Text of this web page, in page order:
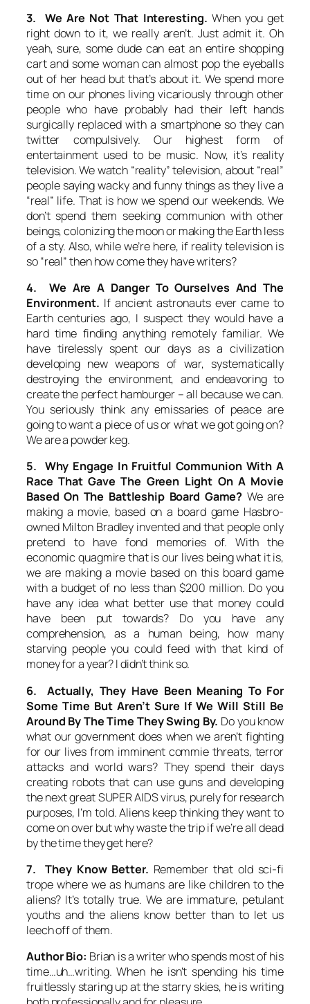
3. We Are Not That Interesting. When you get
right down to it, we really aren’t. Just admit it. Oh
yeah, sure, some dude can eat an entire shopping
cart and some woman can almost pop the eyeballs
out of her head but that’s about it. We spend more
time on our phones living vicariously through other
people who have probably had their left hands
surgically replaced with a smartphone so they can
twitter compulsively. Our highest form of
entertainment used to be music. Now, it’s reality
television. We watch “reality” television, about “real”
people saying wacky and funny things as they live a
“real” life. That is how we spend our weekends. We
don’t spend them seeking communion with other
beings, colonizing the moon or making the Earth less
of a sty. Also, while we’re here, if reality television is
so “real” then how come they have writers?
4. We Are A Danger To Ourselves And The
Environment. If ancient astronauts ever came to
Earth centuries ago, I suspect they would have a
hard time finding anything remotely familiar. We
have tirelessly spent our days as a civilization
developing new weapons of war, systematically
destroying the environment, and endeavoring to
create the perfect hamburger – all because we can.
You seriously think any emissaries of peace are
going to want a piece of us or what we got going on?
We are a powder keg.
5. Why Engage In Fruitful Communion With A
Race That Gave The Green Light On A Movie
Based On The Battleship Board Game? We are
making a movie, based on a board game Hasbro-
owned Milton Bradley invented and that people only
pretend to have fond memories of. With the
economic quagmire that is our lives being what it is,
we are making a movie based on this board game
with a budget of no less than $200 million. Do you
have any idea what better use that money could
have been put towards? Do you have any
comprehension, as a human being, how many
starving people you could feed with that kind of
money for a year? I didn’t think so.
6. Actually, They Have Been Meaning To For
Some Time But Aren’t Sure If We Will Still Be
Around By The Time They Swing By. Do you know
what our government does when we aren’t fighting
for our lives from imminent commie threats, terror
attacks and world wars? They spend their days
creating robots that can use guns and developing
the next great SUPER AIDS virus, purely for research
purposes, I’m told. Aliens keep thinking they want to
come on over but why waste the trip if we’re all dead
by the time they get here?
7. They Know Better. Remember that old sci-fi
trope where we as humans are like children to the
aliens? It’s totally true. We are immature, petulant
youths and the aliens know better than to let us
leech off of them.
Author Bio: Brian is a writer who spends most of his
time…uh…writing. When he isn’t spending his time
fruitlessly staring up at the starry skies, he is writing